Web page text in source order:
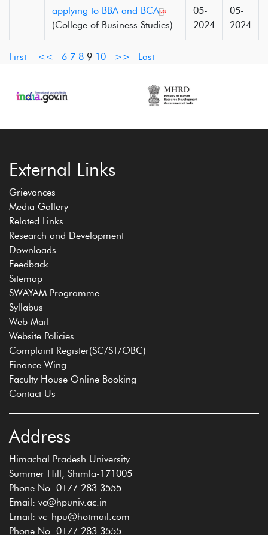
applying to BBA and BCA
(College of Business Studies)
05-
2024
05-
2024
First << 6 7 8 9 10 >> Last
External Links
Grievances
Media Gallery
Related Links
Research and Development
Downloads
Feedback
Sitemap
SWAYAM Programme
Syllabus
Web Mail
Website Policies
Complaint Register(SC/ST/OBC)
Finance Wing
Faculty House Online Booking
Contact Us
Address
Himachal Pradesh University
Summer Hill, Shimla-171005
Phone No: 0177 283 3555
Email: vc@hpuniv.ac.in
Email: vc_hpu@hotmail.com
Phone No: 0177 283 3555